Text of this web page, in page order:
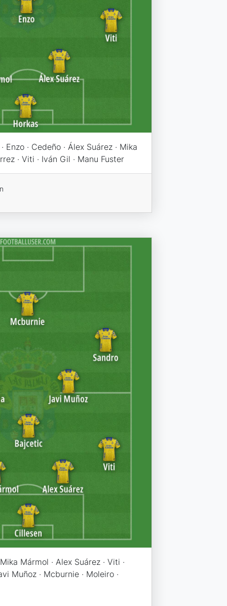
Enzo · Cedeño · Álex Suárez · Mika
· Viti · Iván Gil · Manu Fuster
Mármol · Alex Suárez · Viti ·
Muñoz · Mcburnie · Moleiro ·